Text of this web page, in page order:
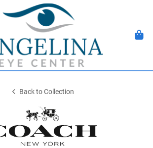
Back to Collection